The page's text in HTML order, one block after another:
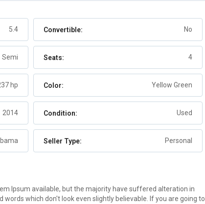
5.4 Convertible: No
Semi Seats: 4
hp Color: Yellow Green
2014 Condition: Used
Seller Type: Personal
Ipsum available, but the majority have suffered alteration in
which don't look even slightly believable. If you are going to